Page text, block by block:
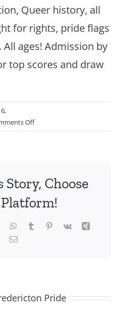
Queer history, all
for rights, pride flags
ages! Admission by
top scores and draw
Offon
Pride
July
18th
5-
Story, Choose
WhatsApp
TumblrPinterest
Vk
Xing
Email
Pride